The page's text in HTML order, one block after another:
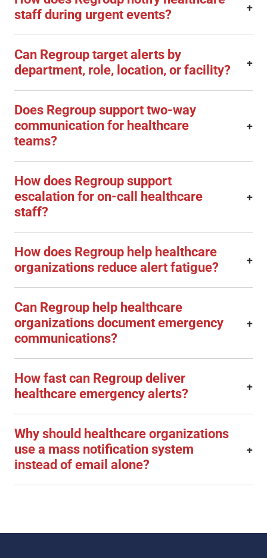
staff during urgent events?
+
Can Regroup target alerts by
department, role, location, or facility?
+
Does Regroup support two-way
communication for healthcare
teams?
+
How does Regroup support
escalation for on-call healthcare
staff?
+
How does Regroup help healthcare
organizations reduce alert fatigue?
+
Can Regroup help healthcare
organizations document emergency
communications?
+
How fast can Regroup deliver
healthcare emergency alerts?
+
Why should healthcare organizations
use a mass notification system
instead of email alone?
+